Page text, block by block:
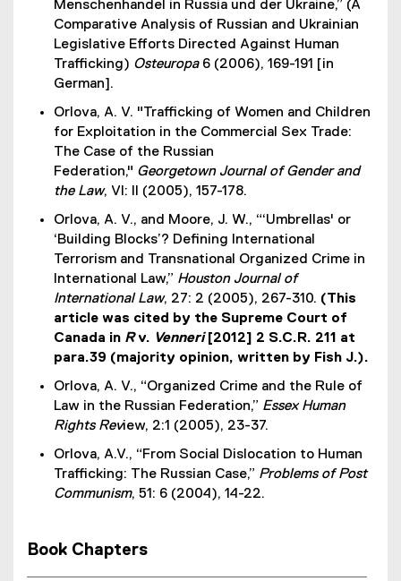
Menschenhandel in Russia und der Ukraine,” (A
Comparative Analysis of Russian and Ukrainian
Legislative Efforts Directed Against Human
Trafficking) Osteuropa6 (2006), 169-191 [in
German].
Orlova, A. V. "Trafficking of Women and Children
for Exploitation in the Commercial Sex Trade:
The Case of the Russian
Federation," Georgetown Journal of Gender and
the Law, VI: II (2005), 157-178.
Orlova, A. V., and Moore, J. W., “‘Umbrellas' or
‘Building Blocks’? Defining International
Terrorism and Transnational Organized Crime in
International Law,” Houston Journal of
International Law, 27: 2 (2005), 267-310. (This
article was cited by the Supreme Court of
Canada in Rv. Venneri [2012] 2 S.C.R. 211 at
para.39 (majority opinion, written by Fish J.).
Orlova, A. V., “Organized Crime and the Rule of
Law in the Russian Federation,” Essex Human
Rights Review, 2:1 (2005), 23-37.
Orlova, A.V., “From Social Dislocation to Human
Trafficking: The Russian Case,” Problems of Post
Communism, 51: 6 (2004), 14-22.
Book Chapters